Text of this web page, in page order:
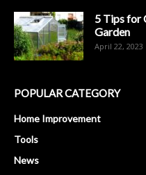
5 Tips for
Garden
April 22, 2023
POPULAR CATEGORY
Home Improvement
Tools
News